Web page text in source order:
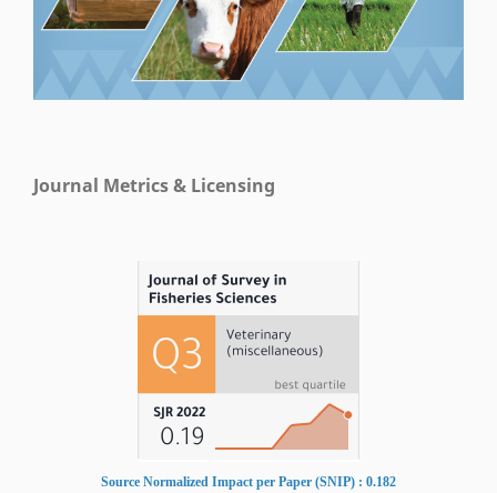
Journal Metrics & Licensing
Source Normalized Impact per Paper (SNIP) : 0.182